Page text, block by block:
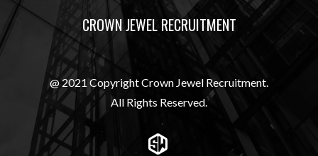
CROWN JEWEL RECRUITMENT
@ 2021 Copyright Crown Jewel Recruitment.
All Rights Reserved.